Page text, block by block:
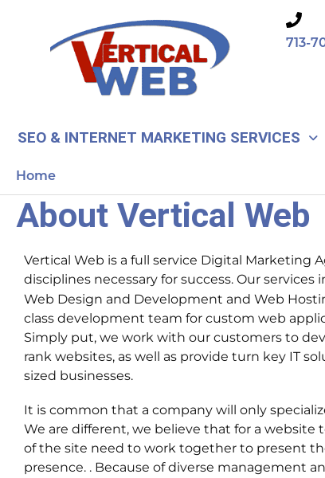
content
713-
SEO & INTERNET MARKETING SERVICES
Home
About Vertical Web
Vertical Web is a full service Digital Marketing
disciplines necessary for success. Our services
Web Design and Development and Web
class development team for custom web
Simply put, we work with our customers to
rank websites, as well as provide turn key IT
sized businesses.
It is common that a company will only
We are different, we believe that for a website
of the site need to work together to present
presence. . Because of diverse management